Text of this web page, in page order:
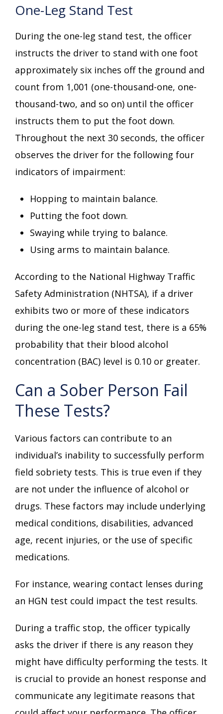
One-Leg Stand Test
During the one-leg stand test, the officer
instructs the driver to stand with one foot
approximately six inches off the ground and
count from 1,001 (one-thousand-one, one-
thousand-two, and so on) until the officer
instructs them to put the foot down.
Throughout the next 30 seconds, the officer
observes the driver for the following four
indicators of impairment:
Hopping to maintain balance.
Putting the foot down.
Swaying while trying to balance.
Using arms to maintain balance.
According to the National Highway Traffic
Safety Administration (NHTSA), if a driver
exhibits two or more of these indicators
during the one-leg stand test, there is a 65%
probability that their blood alcohol
concentration (BAC) level is 0.10 or greater.
Can a Sober Person Fail
These Tests?
Various factors can contribute to an
individual’s inability to successfully perform
field sobriety tests. This is true even if they
are not under the influence of alcohol or
drugs. These factors may include underlying
medical conditions, disabilities, advanced
age, recent injuries, or the use of specific
medications.
For instance, wearing contact lenses during
an HGN test could impact the test results.
During a traffic stop, the officer typically
asks the driver if there is any reason they
might have difficulty performing the tests. It
is crucial to provide an honest response and
communicate any legitimate reasons that